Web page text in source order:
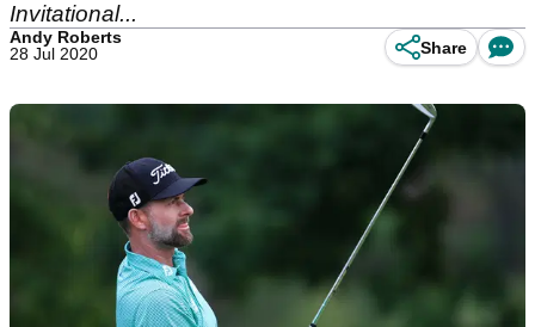
Invitational...
Andy Roberts
28 Jul 2020
Share